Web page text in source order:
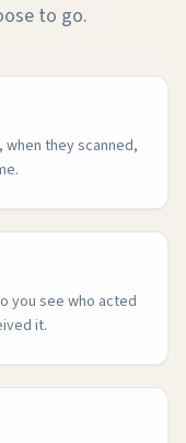
to go.
they scanned,
you see who acted
it.